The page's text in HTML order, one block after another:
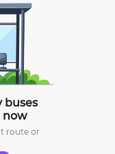
buses
route or